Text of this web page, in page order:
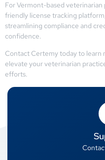
For Vermont-based veterinarian
friendly license tracking
streamlining compliance and
confidence.
Contact Certemy today to learn
elevate your veterinarian
efforts.